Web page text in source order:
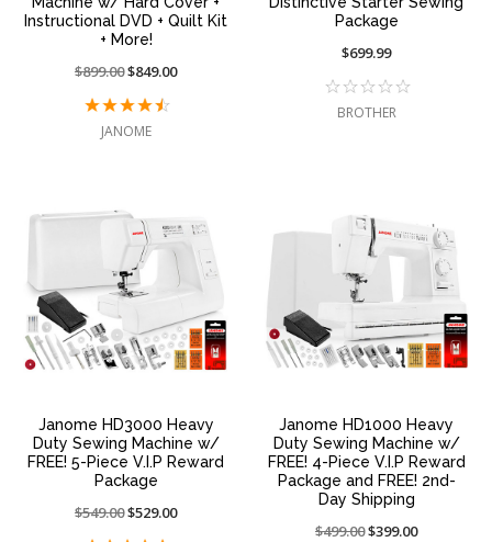
Instructional DVD + Quilt Kit
+ More!
Price
from:
$899.00On
at:
$849.00
JANOME
Package
$699.99
BROTHER
Janome HD3000 Heavy
Duty Sewing Machine w/
FREE! 5-Piece V.I.P Reward
Package
Price
$549.00On
$529.00
Janome HD1000 Heavy
Duty Sewing Machine w/
FREE! 4-Piece V.I.P Reward
Package and FREE! 2nd-
Day Shipping
Price
$499.00On
$399.00